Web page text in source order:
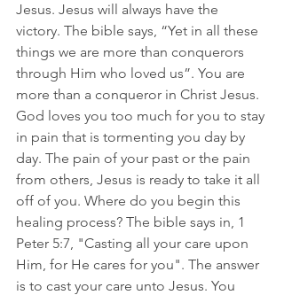
Jesus. Jesus will always have the
victory. The bible says, “Yet in all these
things we are more than conquerors
through Him who loved us”. You are
more than a conqueror in Christ Jesus.
God loves you too much for you to stay
in pain that is tormenting you day by
day. The pain of your past or the pain
from others, Jesus is ready to take it all
off of you. Where do you begin this
healing process? The bible says in, 1
Peter 5:7, "Casting all your care upon
Him, for He cares for you". The answer
is to cast your care unto Jesus. You